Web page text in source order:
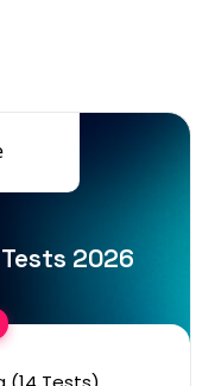
2026